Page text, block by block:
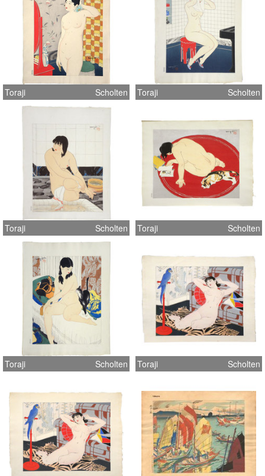
Toraji Scholten Toraji Scholten
Toraji Scholten Toraji Scholten
Toraji Scholten Toraji Scholten